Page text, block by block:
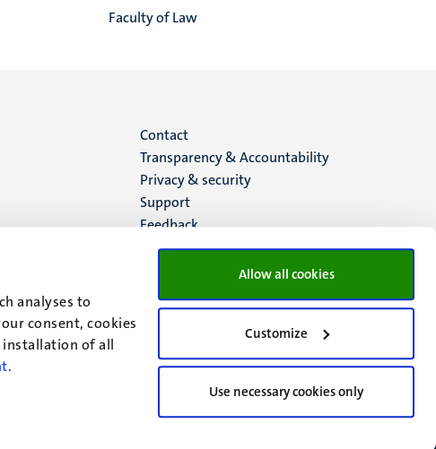
analyses to
consent, cookies
installation of all
.
Allow all cookies
Customize
Use necessary cookies only
Faculty of Law
Menu
footer
(EN)
Contact
Transparency & Accountability
Privacy & security
Support
Feedback